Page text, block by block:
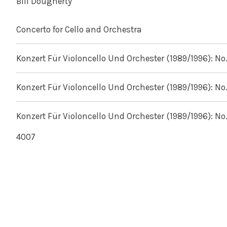
Concerto for Cello and Orchestra
Konzert Für Violoncello Und Orchester (1989/1996): No.
Konzert Für Violoncello Und Orchester (1989/1996):
Konzert Für Violoncello Und Orchester (1989/1996):
4007